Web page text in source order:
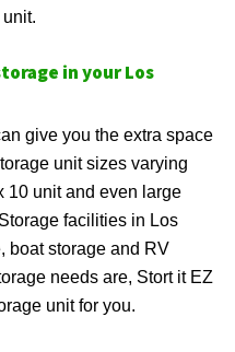
in your Los
give you the extra space
unit sizes varying
10 unit and even large
facilities in Los
boat storage and RV
needs are, Stort it EZ
unit for you.